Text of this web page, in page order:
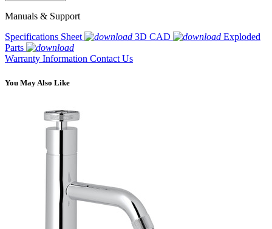
Manuals & Support
Specifications Sheet
3D CAD
Exploded
Parts
Warranty Information Contact Us
You May Also Like